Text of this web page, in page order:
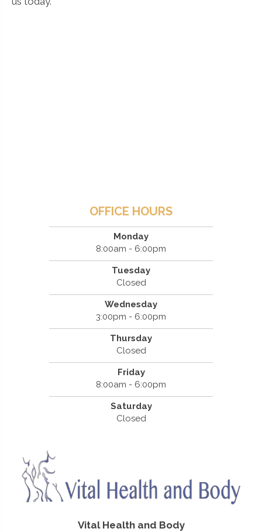
OFFICE HOURS
Monday
8:00am - 6:00pm
Tuesday
Closed
Wednesday
3:00pm - 6:00pm
Thursday
Closed
Friday
8:00am - 6:00pm
Saturday
Closed
Vital Health and Body